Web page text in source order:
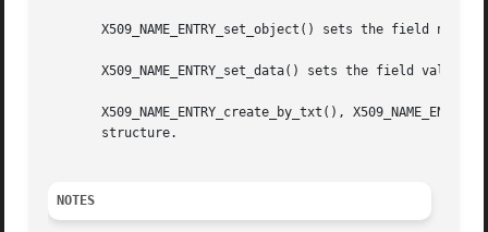
X509_NAME_ENTRY_set_object() sets the field name
X509_NAME_ENTRY_set_data() sets the field value
X509_NAME_ENTRY_create_by_txt(),
       structure.
NOTES